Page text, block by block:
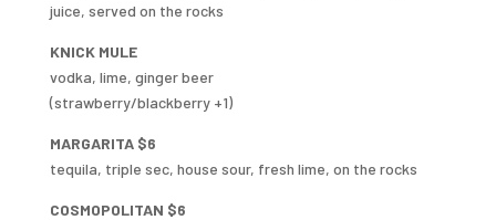
juice, served on the rocks
KNICK MULE
vodka, lime, ginger beer
(strawberry/blackberry +1)
MARGARITA $6
tequila, triple sec, house sour, fresh lime, on the rocks
COSMOPOLITAN $6